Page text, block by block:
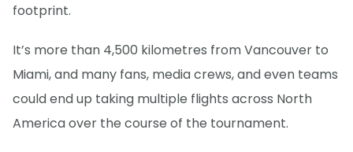
footprint.
It’s more than 4,500 kilometres from Vancouver to
Miami, and many fans, media crews, and even teams
could end up taking multiple flights across North
America over the course of the tournament.